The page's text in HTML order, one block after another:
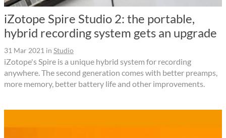
iZotope Spire Studio 2: the portable,
hybrid recording system gets an upgrade
31 Mar 2021 in Studio
iZotope's Spire is a unique hybrid system for recording
anywhere. The second generation comes with better preamps,
more memory, better battery life and other improvements.